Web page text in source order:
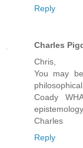
Reply
Charles
Chris,
You may
Coady
Charles
Reply